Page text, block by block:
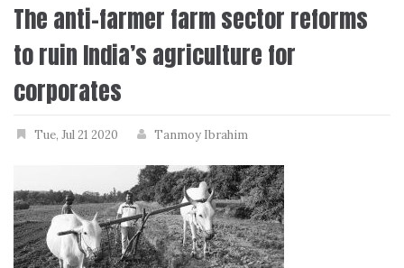
The anti-farmer farm sector reforms
to ruin India’s agriculture for
corporates
Tue, Jul 21 2020 Tanmoy Ibrahim